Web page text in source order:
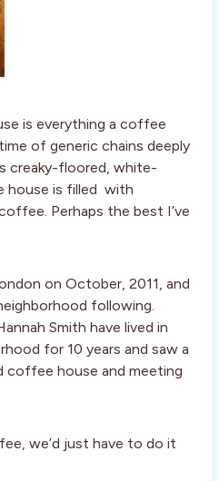
is everything a coffee
of generic chains deeply
creaky-floored, white-
house is filled with
Perhaps the best I’ve
on October, 2011, and
following.
Smith have lived in
for 10 years and saw a
coffee house and meeting
we’d just have to do it